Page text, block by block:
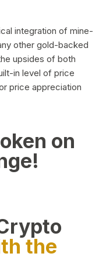
integration of mine-
other gold-backed
upsides of both
in level of price
price appreciation
on
the